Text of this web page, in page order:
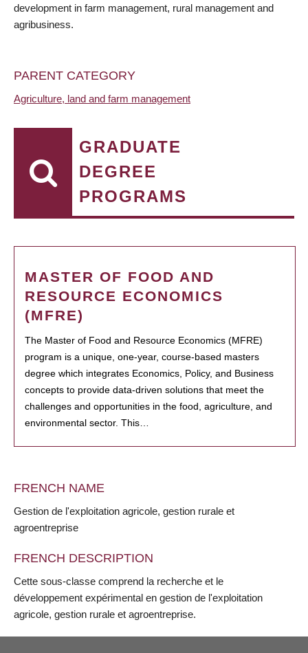
development in farm management, rural management and
agribusiness.
PARENT CATEGORY
Agriculture, land and farm management
GRADUATE
DEGREE
PROGRAMS
MASTER OF FOOD AND
RESOURCE ECONOMICS
(MFRE)
The Master of Food and Resource Economics (MFRE)
program is a unique, one-year, course-based masters
degree which integrates Economics, Policy, and Business
concepts to provide data-driven solutions that meet the
challenges and opportunities in the food, agriculture, and
environmental sector. This…
FRENCH NAME
Gestion de l'exploitation agricole, gestion rurale et
agroentreprise
FRENCH DESCRIPTION
Cette sous-classe comprend la recherche et le
développement expérimental en gestion de l'exploitation
agricole, gestion rurale et agroentreprise.